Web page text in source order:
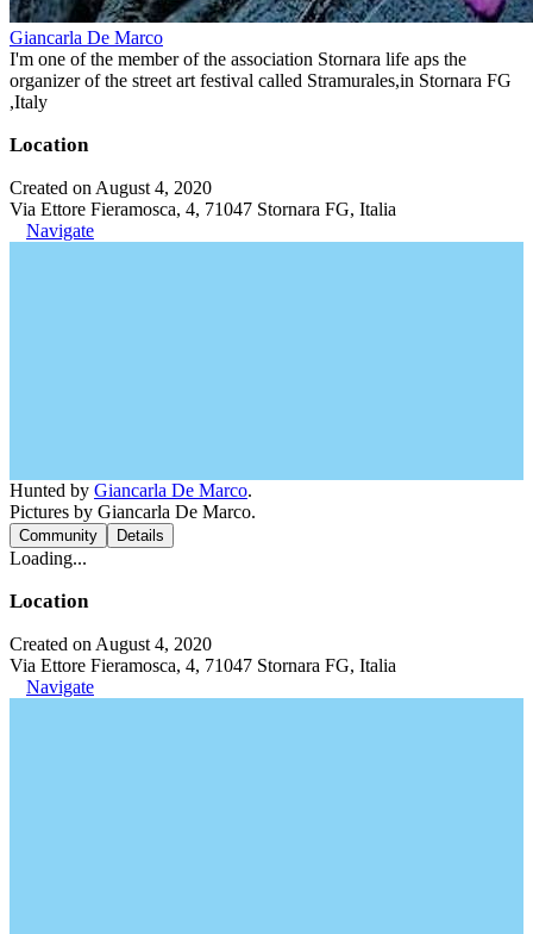
Giancarla De Marco
I'm one of the member of the association Stornara life aps the
organizer of the street art festival called Stramurales,in Stornara FG
,Italy
Location
Created on August 4, 2020
Via Ettore Fieramosca, 4, 71047 Stornara FG, Italia
Navigate
Hunted by Giancarla De Marco.
Pictures by Giancarla De Marco.
Community Details
Loading...
Location
Created on August 4, 2020
Via Ettore Fieramosca, 4, 71047 Stornara FG, Italia
Navigate